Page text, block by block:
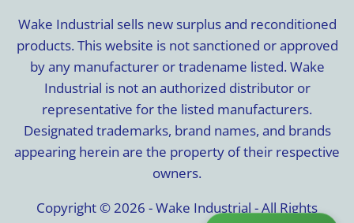
Wake Industrial sells new surplus and reconditioned
products. This website is not sanctioned or approved
by any manufacturer or tradename listed. Wake
Industrial is not an authorized distributor or
representative for the listed manufacturers.
Designated trademarks, brand names, and brands
appearing herein are the property of their respective
owners.
Copyright © 2026 - Wake Industrial - All Rights